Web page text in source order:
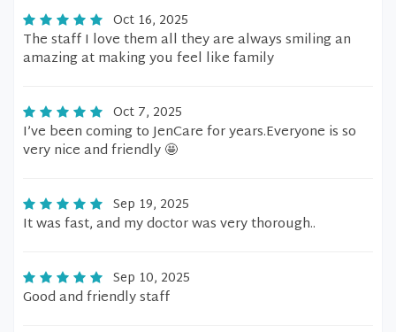
Oct 16, 2025
The staff I love them all they are always smiling an
amazing at making you feel like family
Oct 7, 2025
I’ve been coming to JenCare for years.Everyone is so
very nice and friendly 🤩
Sep 19, 2025
It was fast, and my doctor was very thorough..
Sep 10, 2025
Good and friendly staff